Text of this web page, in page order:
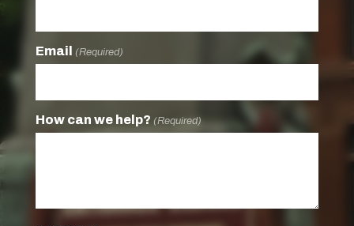
Email (Required)
How can we help? (Required)